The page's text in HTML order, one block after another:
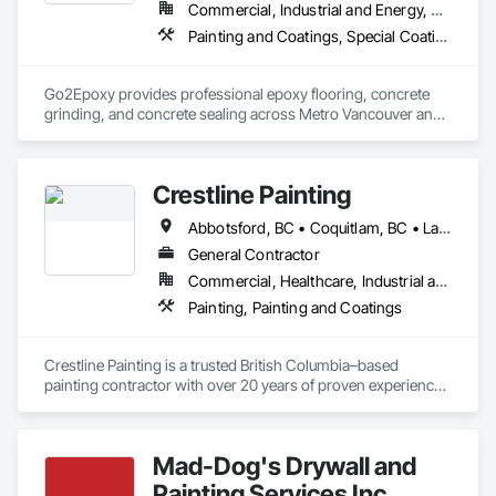
Commercial, Industrial and Energy, Residential
Painting and Coatings, Special Coatings, Specialty Flooring
Go2Epoxy provides professional epoxy flooring, concrete
grinding, and concrete sealing across Metro Vancouver and
Crestline Painting
Abbotsford, BC • Coquitlam, BC • Langley, BC • Maple Ridge, BC • North Vancouver, BC • Pitt Meadows, BC • Port Coquitlam, BC • Port Moody, BC • Richmond, BC • Surrey, BC • Vancouver, BC • West Vancouver, BC
General Contractor
Commercial, Healthcare, Industrial and Energy, Infrastructure, Institutional, Residential
Painting, Painting and Coatings
Crestline Painting is a trusted British Columbia–based
painting contractor with over 20 years of proven experience
and large-scale developments, working closely with builders,
property managers, and homeowners alike.
Mad-Dog's Drywall and